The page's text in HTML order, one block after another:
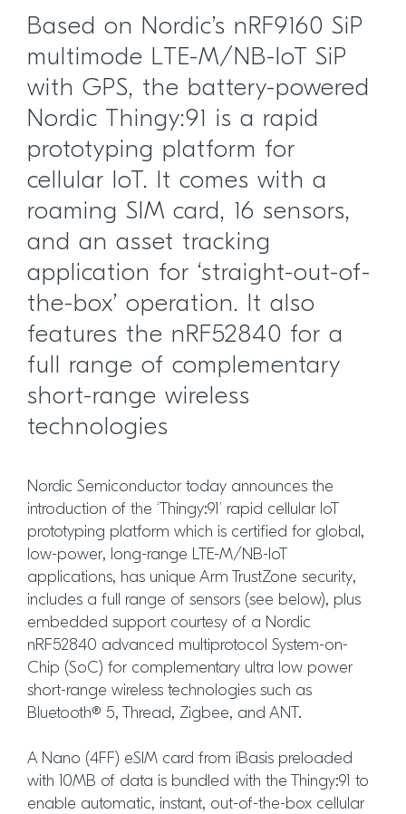
Based on Nordic’s nRF9160 SiP
multimode LTE-M/NB-IoT SiP
with GPS, the battery-powered
Nordic Thingy:91 is a rapid
prototyping platform for
cellular IoT. It comes with a
roaming SIM card, 16 sensors,
and an asset tracking
application for ‘straight-out-of-
the-box’ operation. It also
features the nRF52840 for a
full range of complementary
short-range wireless
technologies
Nordic Semiconductor today announces the
introduction of the ‘Thingy:91’ rapid cellular IoT
prototyping platform which is certified for global,
low-power, long-range LTE-M/NB-IoT
applications, has unique Arm TrustZone security,
includes a full range of sensors (see below), plus
embedded support courtesy of a Nordic
nRF52840 advanced multiprotocol System-on-
Chip (SoC) for complementary ultra low power
short-range wireless technologies such as
Bluetooth® 5, Thread, Zigbee, and ANT.
A Nano (4FF) eSIM card from iBasis preloaded
with 10MB of data is bundled with the Thingy:91 to
enable automatic, instant, out-of-the-box cellular